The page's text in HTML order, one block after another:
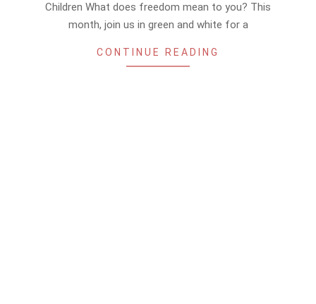
Children What does freedom mean to you? This
month, join us in green and white for a
CONTINUE READING